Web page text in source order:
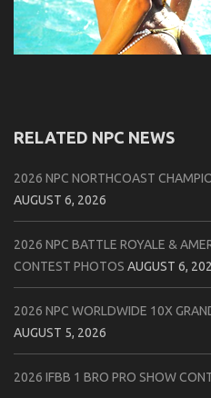
RELATED NPC NEWS
2026 NPC NORTHCOAST
AUGUST 6, 2026
2026 NPC BATTLE ROYALE &
CONTEST PHOTOS AUGUST 6,
2026 NPC WORLDWIDE 10X
AUGUST 5, 2026
2026 IFBB 1 BRO PRO SHOW